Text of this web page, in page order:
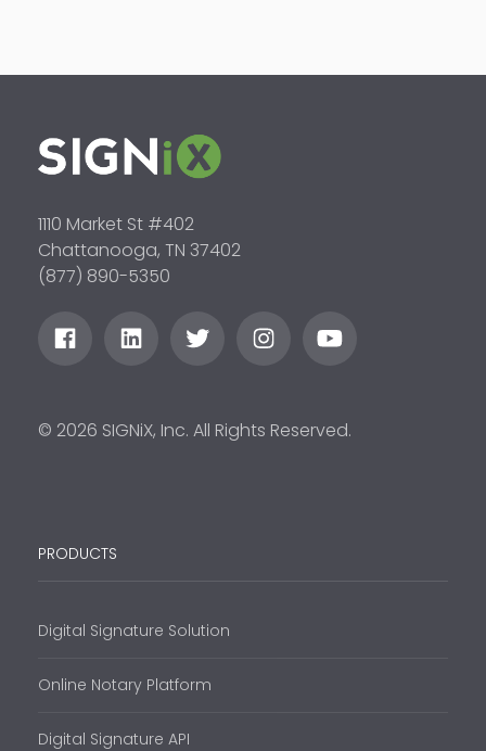
1110 Market St #402
Chattanooga, TN 37402
(877) 890-5350
© 2026 SIGNiX, Inc. All Rights Reserved.
PRODUCTS
Digital Signature Solution
Online Notary Platform
Digital Signature API